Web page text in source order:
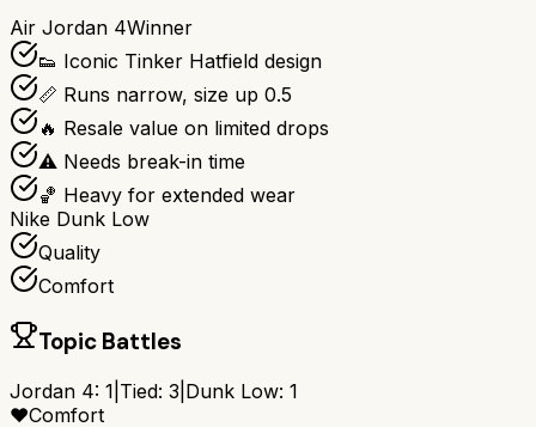
Air Jordan 4Winner
👟 Iconic Tinker Hatfield design
📏 Runs narrow, size up 0.5
🔥 Resale value on limited drops
⚠️ Needs break-in time
🏀 Heavy for extended wear
Nike Dunk Low
Quality
Comfort
Topic Battles
Jordan 4: 1 Tied: 3 Dunk Low: 1
❤️Comfort